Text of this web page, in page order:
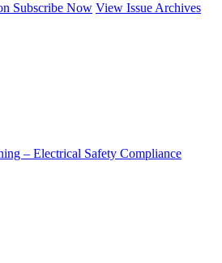
Subscribe Now View Issue Archives
– Electrical Safety Compliance